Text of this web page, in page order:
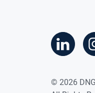
© 2026